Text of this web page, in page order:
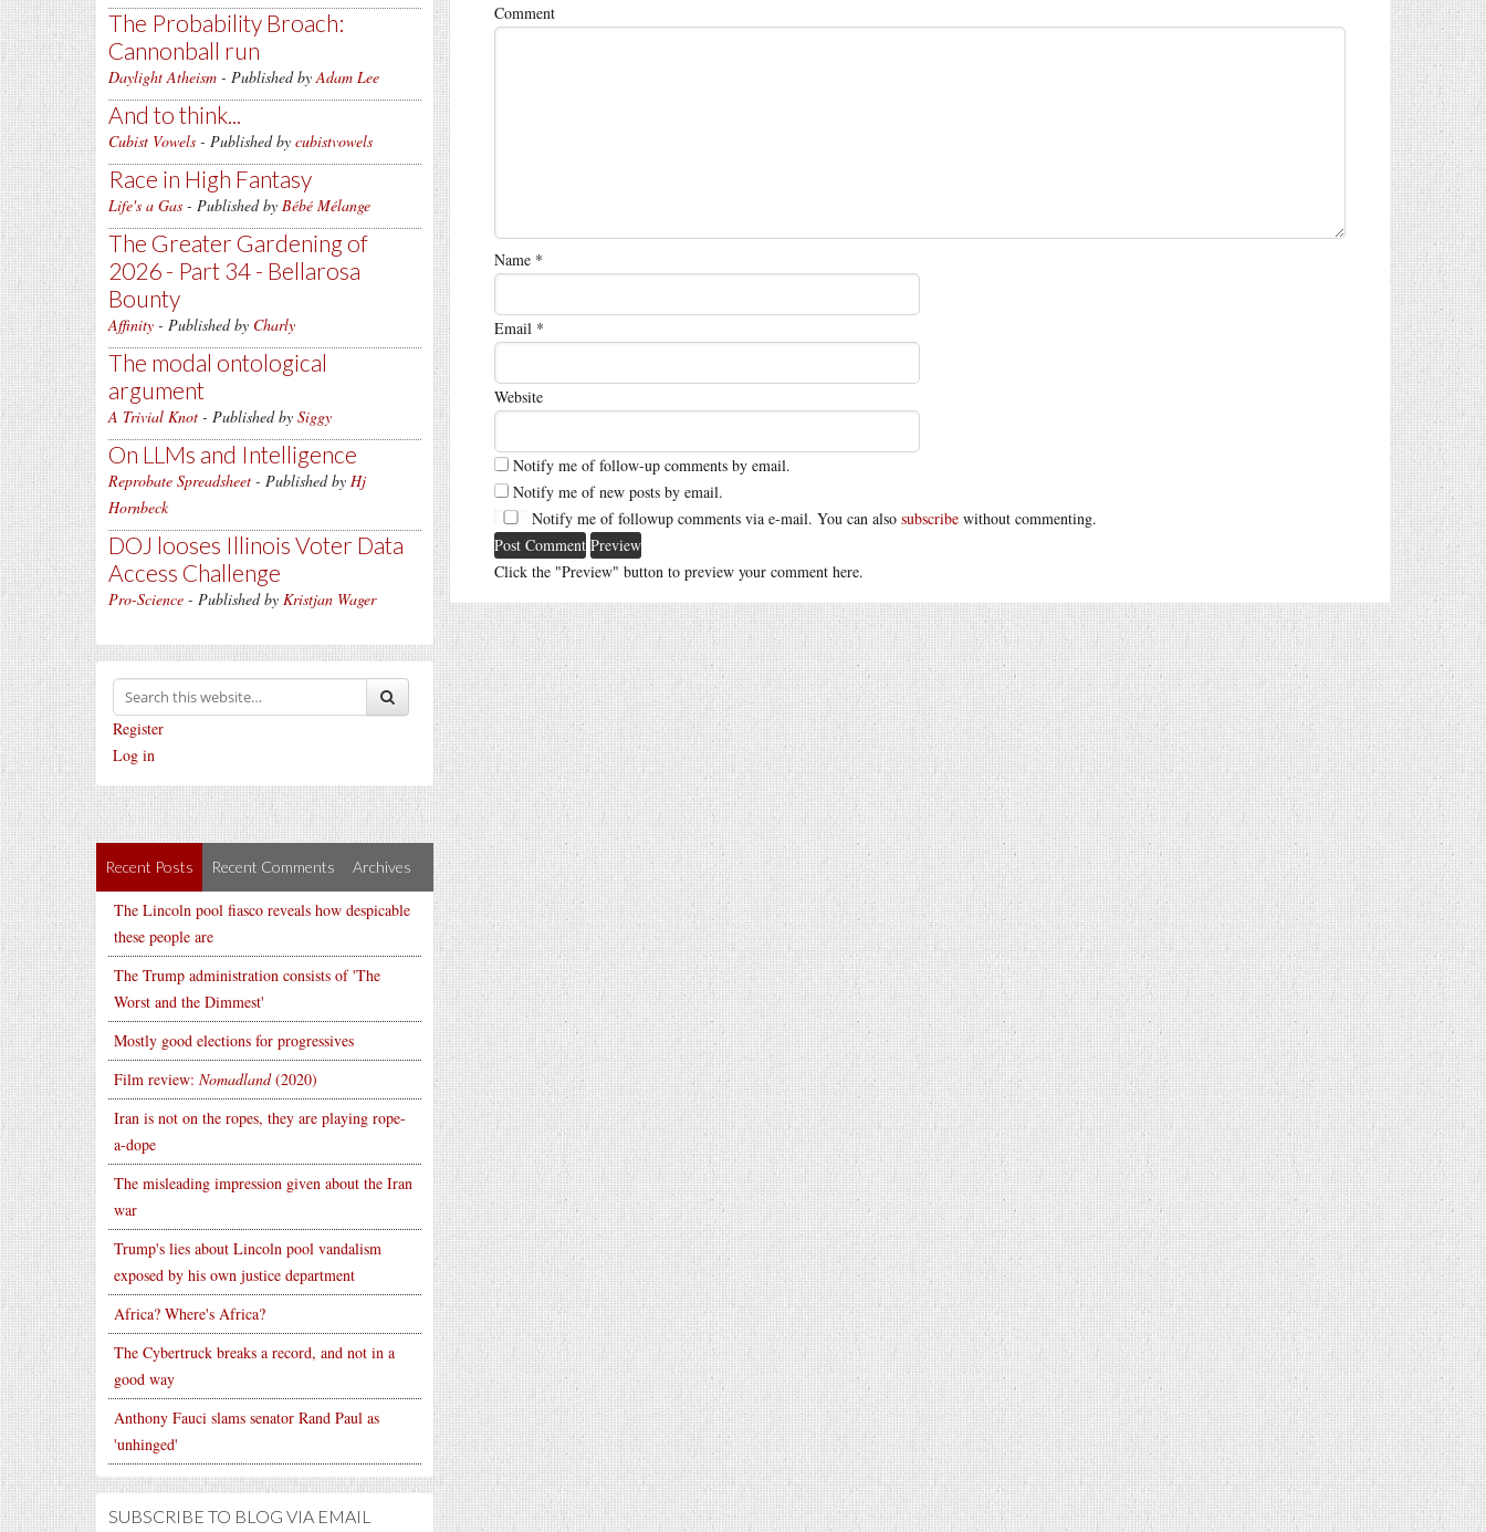
The Probability Broach:
Cannonball run
Daylight Atheism - Published byAdam Lee
And to think...
Cubist Vowels - Published by cubistvowels
Race in High Fantasy
Life's a Gas - Published by Bébé Mélange
The Greater Gardening of
2026 - Part 34 - Bellarosa
Bounty
Affinity - Published by Charly
The modal ontological
argument
A Trivial Knot - Published by Siggy
On LLMs and Intelligence
Reprobate Spreadsheet - Published by Hj
Hornbeck
DOJ looses Illinois Voter Data
Access Challenge
Pro-Science - Published by Kristjan Wager
Register
Log in
Recent Posts Recent Comments Archives
The Lincoln pool fiasco reveals how despicable
these people are
The Trump administration consists of 'The
Worst and the Dimmest'
Mostly good elections for progressives
Film review: Nomadland(2020)
Iran is not on the ropes, they are playing rope-
a-dope
The misleading impression given about the Iran
war
Trump's lies about Lincoln pool vandalism
exposed by his own justice department
Africa? Where's Africa?
The Cybertruck breaks a record, and not in a
good way
Anthony Fauci slams senator Rand Paul as
'unhinged'
SUBSCRIBE TO BLOG VIA EMAIL
Comment
Name *
Email *
Website
Notify me of follow-up comments by email.
Notify me of new posts by email.
Notify me of followup comments via e-mail. You can also subscribe without commenting.
Click the "Preview" button to preview your comment here.